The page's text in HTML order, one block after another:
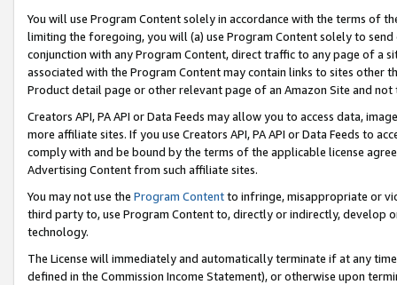
You will use Program Content solely in accordance with the terms of
limiting the foregoing, you will (a) use Program Content solely to
conjunction with any Program Content, direct traffic to any page of a
associated with the Program Content may contain links to sites other
Product detail page or other relevant page of an Amazon Site and not
Creators API, PA API or Data Feeds may allow you to access data,
more affiliate sites. If you use Creators API, PA API or Data Feeds to
comply with and be bound by the terms of the applicable license
Advertising Content from such affiliate sites.
You may not use the Program Contentto infringe, misappropriate or
third party to, use Program Content to, directly or indirectly, develop
technology.
The License will immediately and automatically terminate if at any
defined in the Commission Income Statement), or otherwise upon